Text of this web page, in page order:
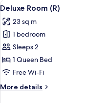
View
all
photos
for
Deluxe
Room
(R)
8
Deluxe Room (R)
23 sq m
1 bedroom
Sleeps 2
1 Queen Bed
Free Wi-Fi
More details
More